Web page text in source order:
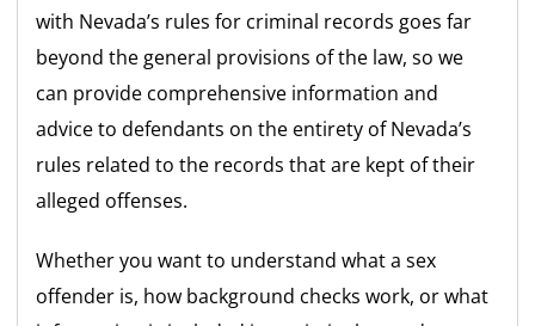
with Nevada’s rules for criminal records goes far
beyond the general provisions of the law, so we
can provide comprehensive information and
advice to defendants on the entirety of Nevada’s
rules related to the records that are kept of their
alleged offenses.
Whether you want to understand what a sex
offender is, how background checks work, or what